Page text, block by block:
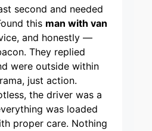
second and needed
this man with van
and honestly —
They replied
were outside within
just action.
the driver was a
was loaded
proper care. Nothing